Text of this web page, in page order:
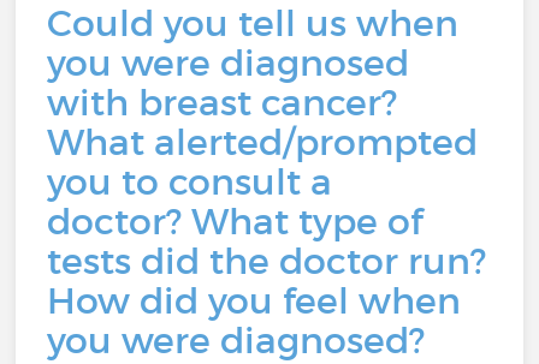
Could you tell us when
you were diagnosed
with breast cancer?
What alerted/prompted
you to consult a
doctor? What type of
tests did the doctor run?
How did you feel when
you were diagnosed?